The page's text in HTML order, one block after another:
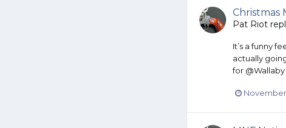
Christmas
Pat Riot
It’s a funny
actually
for